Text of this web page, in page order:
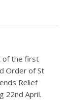
of the first
Order of St
Relief
22nd April.